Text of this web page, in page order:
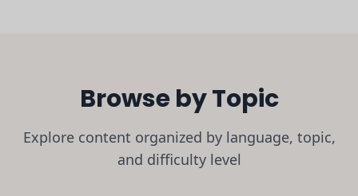
Browse by Topic
Explore content organized by language, topic,
and difficulty level